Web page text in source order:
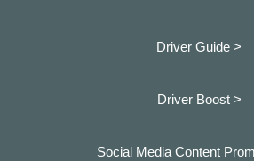
Driver Guide >
Driver Boost >
Social Media Content